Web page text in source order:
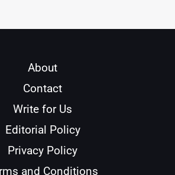
About
Contact
Write for Us
Editorial Policy
Privacy Policy
and Conditions